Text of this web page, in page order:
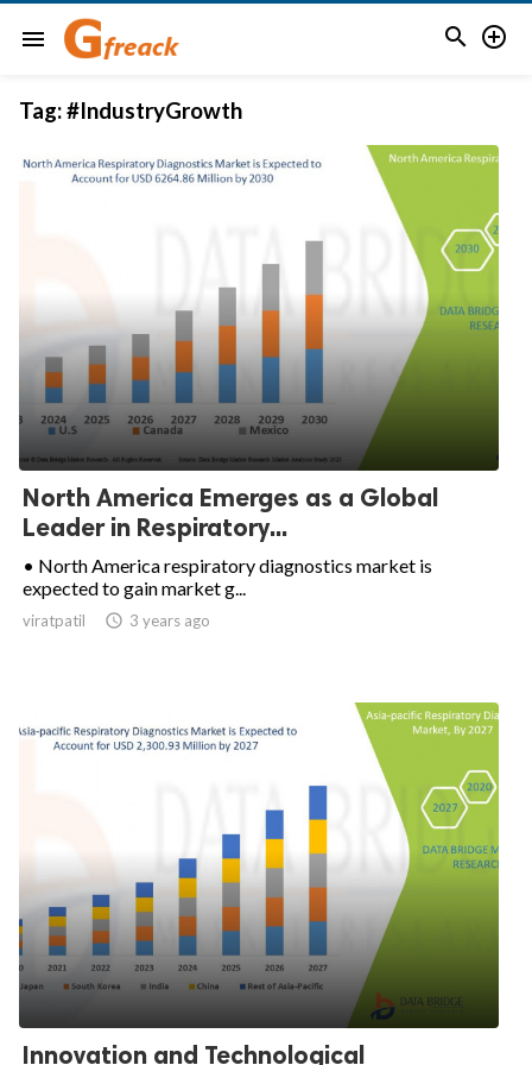
menu  
Tag:#IndustryGrowth
North America Emerges as a Global
Leader in Respiratory...
• North America respiratory diagnostics market is
expected to gain market g...
viratpatil  3 years ago
Innovation and Technological